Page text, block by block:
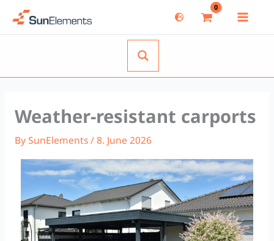
Weather-resistant carports
BySunElements/8. June 2026